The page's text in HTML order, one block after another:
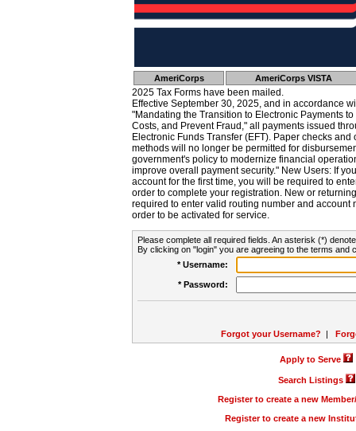
AmeriCorps AmeriCorps VISTA
2025 Tax Forms have been mailed.
Effective September 30, 2025, and in accordance
"Mandating the Transition to Electronic Payments
Costs, and Prevent Fraud," all payments issued
Electronic Funds Transfer (EFT). Paper checks
methods will no longer be permitted for
government's policy to modernize financial
improve overall payment security." New Users: If
account for the first time, you will be required to
order to complete your registration. New or
required to enter valid routing number and account
order to be activated for service.
Please complete all required fields. An asterisk (*)
By clicking on "login" you are agreeing to the terms and
* Username:
* Password:
Forgot your Username? |
Apply to Serve
Search Listings
Register to create a new
Register to create a new